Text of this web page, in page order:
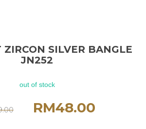
ZIRCON SILVER BANGLE
JN252
out of stock
RM48.00